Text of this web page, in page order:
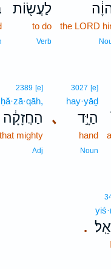
the LORD
לַעֲשׂ֖וֹת
to do
Verb
､
3027 [e]
hay·yāḏ
הַיָּ֣ד
hand
Noun
2389 [e]
הַחֲזָקָ֔ה
that mighty
Adj
.